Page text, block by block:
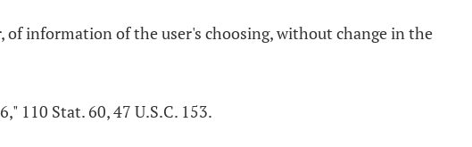
of information of the user's choosing, without change in the
110 Stat. 60, 47 U.S.C. 153.